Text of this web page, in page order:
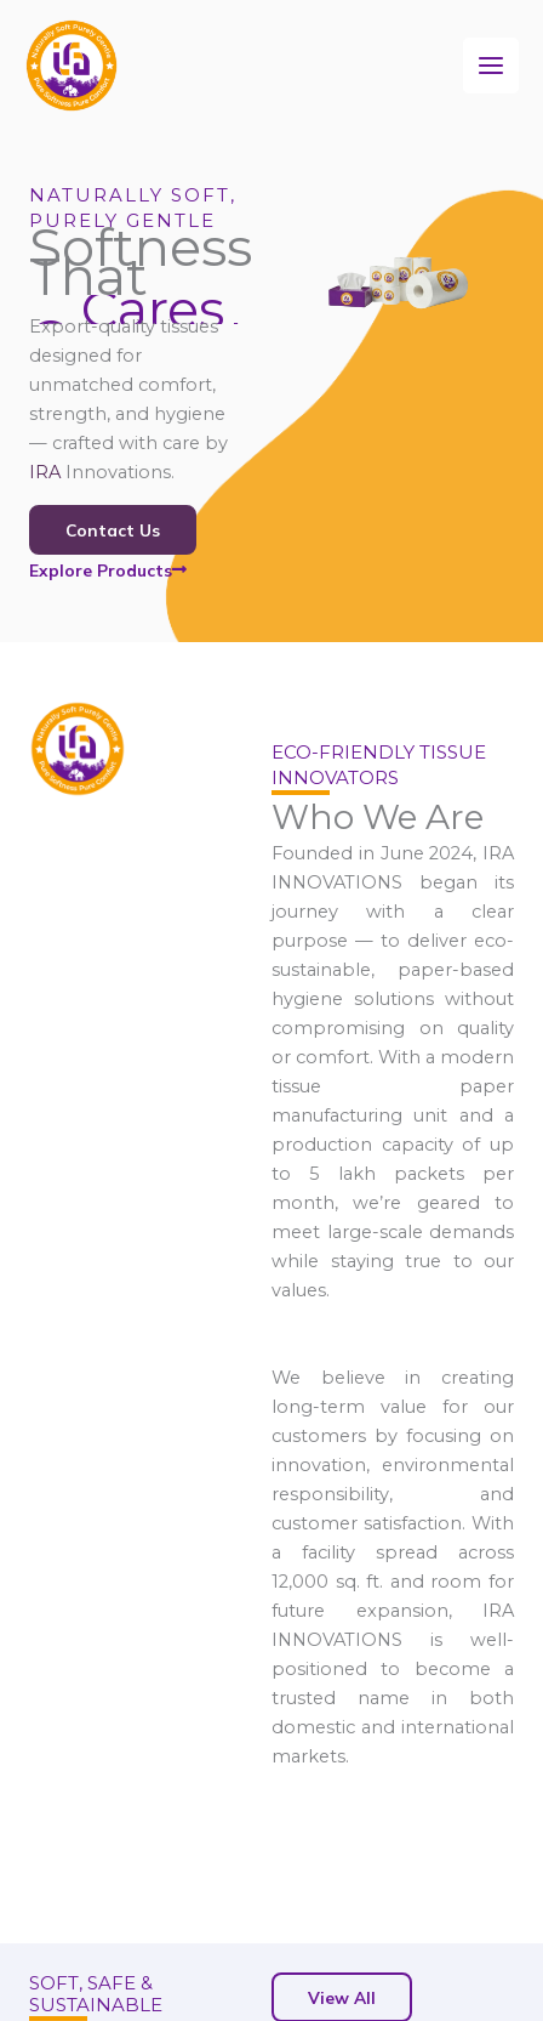
content
NATURALLY SOFT,
PURELY GENTLE
Softness
That
Cares
Connects
Comforts
Export-quality tissues
designed for
unmatched comfort,
strength, and hygiene
— crafted with care by
IRA Innovations.
Contact Us
Explore Products
ECO-FRIENDLY TISSUE
INNOVATORS
Who We Are
Founded in June 2024, IRA
INNOVATIONS began its
journey with a clear
purpose — to deliver eco-
sustainable, paper-based
hygiene solutions without
compromising on quality
or comfort. With a modern
tissue paper
manufacturing unit and a
production capacity of up
to 5 lakh packets per
month, we’re geared to
meet large-scale demands
while staying true to our
values.
We believe in creating
long-term value for our
customers by focusing on
innovation, environmental
responsibility, and
customer satisfaction. With
a facility spread across
12,000 sq. ft. and room for
future expansion, IRA
INNOVATIONS is well-
positioned to become a
trusted name in both
domestic and international
markets.
SOFT, SAFE &
SUSTAINABLE
View All